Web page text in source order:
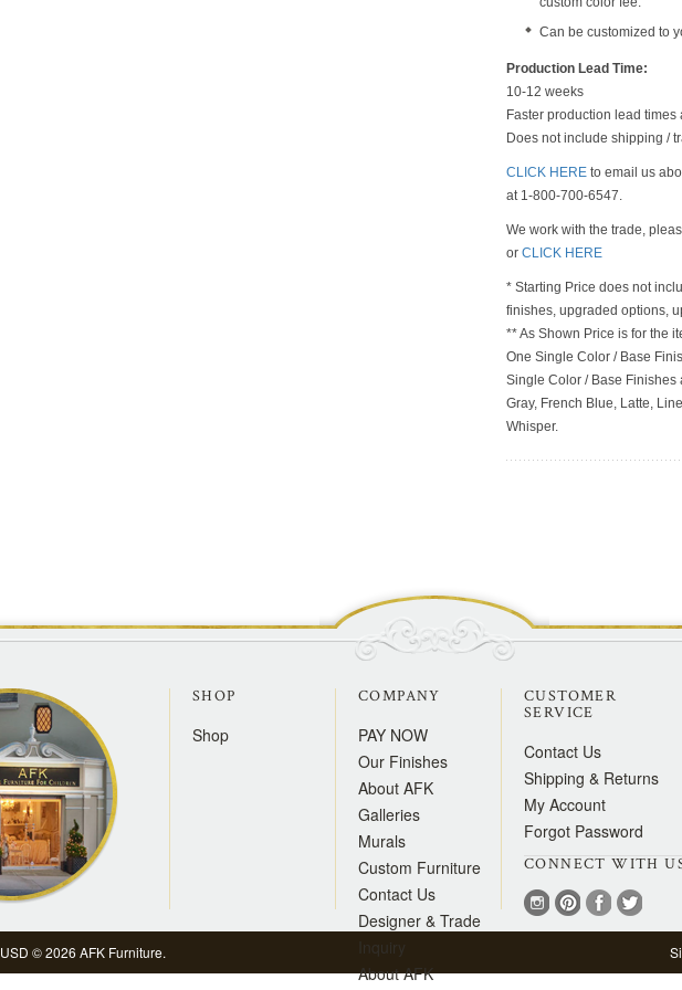
Can be customized to
Production Lead Time:
10-12 weeks
Faster production lead
Does not include shipping /
CLICK HERE to email us
at 1-800-700-6547.
We work with the trade,
or CLICK HERE
* Starting Price does not
finishes, upgraded options,
** As Shown Price is for the
One Single Color / Base
Single Color / Base Finishes
Gray, French Blue, Latte,
Whisper.
SHOP
Shop
COMPANY
PAY NOW
Our Finishes
About AFK
Galleries
Murals
Custom Furniture
Contact Us
Designer & Trade
Inquiry
About AFK
CUSTOMER
SERVICE
Contact Us
Shipping & Returns
My Account
Forgot Password
CONNECT WITH
USD © 2026 AFK Furniture.